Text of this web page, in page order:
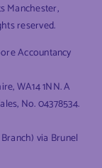
Manchester,
reserved.
Accountancy
WA14 1NN. A
No. 04378534.
via Brunel